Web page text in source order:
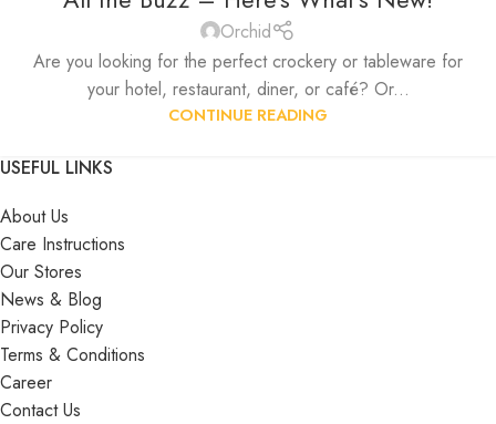
Orchid
Are you looking for the perfect crockery or tableware for
your hotel, restaurant, diner, or café? Or...
CONTINUE READING
USEFUL LINKS
About Us
Care Instructions
Our Stores
News & Blog
Privacy Policy
Terms & Conditions
Career
Contact Us